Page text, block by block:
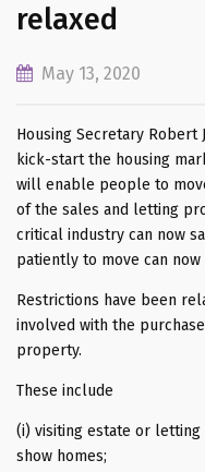
relaxed
May 13, 2020
Housing Secretary
kick-start the housing
will enable people to
of the sales and letting
critical industry can now
patiently to move can now
Restrictions have been
involved with the
property.
These include
(i) visiting estate or
show homes;